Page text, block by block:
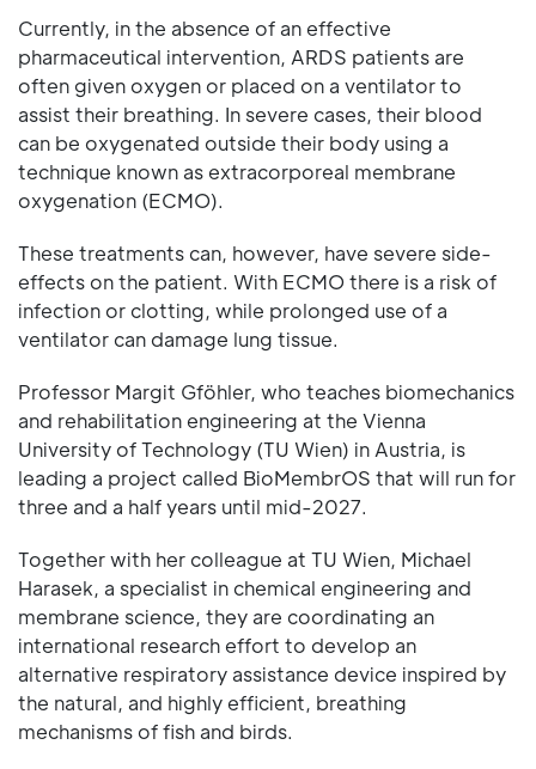
Currently, in the absence of an effective
pharmaceutical intervention, ARDS patients are
often given oxygen or placed on a ventilator to
assist their breathing. In severe cases, their blood
can be oxygenated outside their body using a
technique known as extracorporeal membrane
oxygenation (ECMO).
These treatments can, however, have severe side-
effects on the patient. With ECMO there is a risk of
infection or clotting, while prolonged use of a
ventilator can damage lung tissue.
Professor Margit Gföhler, who teaches biomechanics
and rehabilitation engineering at the Vienna
University of Technology (TU Wien) in Austria, is
leading a project called BioMembrOS that will run for
three and a half years until mid-2027.
Together with her colleague at TU Wien, Michael
Harasek, a specialist in chemical engineering and
membrane science, they are coordinating an
international research effort to develop an
alternative respiratory assistance device inspired by
the natural, and highly efficient, breathing
mechanisms of fish and birds.